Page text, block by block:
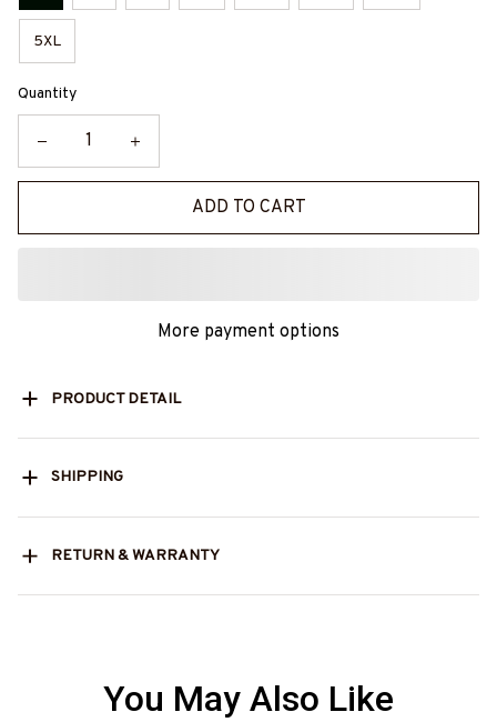
5XL
Quantity
ADD TO CART
More payment options
PRODUCT DETAIL
SHIPPING
RETURN & WARRANTY
You May Also Like